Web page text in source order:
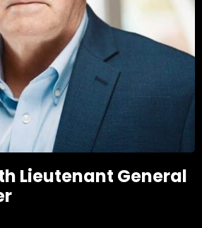
Lieutenant General